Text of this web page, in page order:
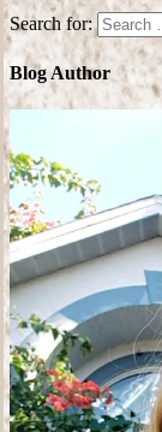
Search for:
Blog Author